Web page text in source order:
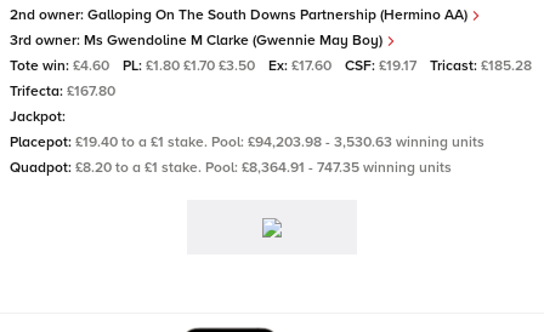
2nd owner: Galloping On The South Downs Partnership (Hermino AA)
3rd owner: Ms Gwendoline M Clarke (Gwennie May Boy)
Tote win: £4.60 PL: £1.80 £1.70 £3.50 Ex: £17.60 CSF: £19.17 Tricast: £185.28
Trifecta: £167.80
Jackpot:
Placepot: £19.40 to a £1 stake. Pool: £94,203.98 - 3,530.63 winning units
Quadpot: £8.20 to a £1 stake. Pool: £8,364.91 - 747.35 winning units